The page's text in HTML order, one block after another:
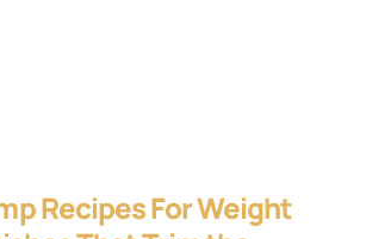
Recipes For Weight